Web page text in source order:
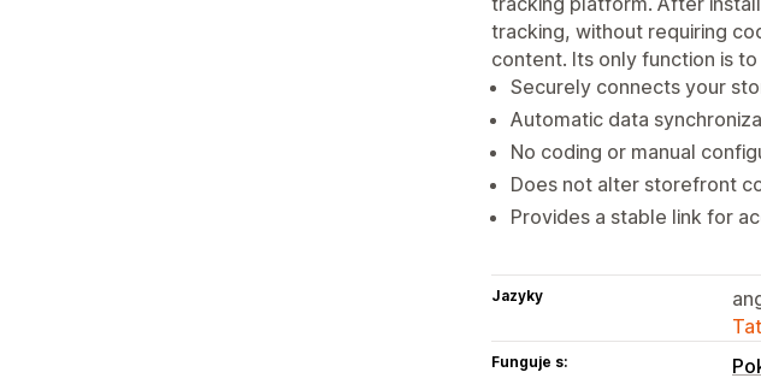
tracking, without requiring
content. Its only function is
Securely connects your
Automatic data
No coding or manual
Does not alter storefront
Provides a stable link for
Jazyky
Funguje s: